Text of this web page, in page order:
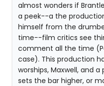
almost wonders if
a peek--a the
himself from the
time--film critics see
comment all the time
case). This production
worships, Maxwell, and
sets the bar higher, or